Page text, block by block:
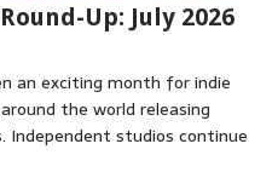
Up: July 2026
an exciting month for indie
the world releasing
Independent studios continue